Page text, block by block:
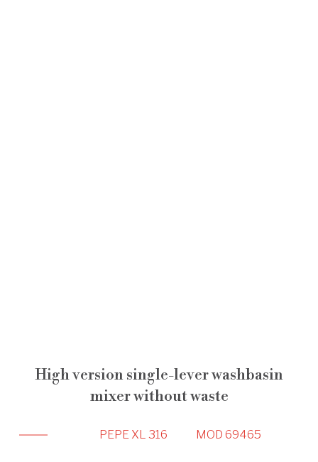
High version single-lever washbasin
mixer without waste
PEPE XL 316 MOD 69465